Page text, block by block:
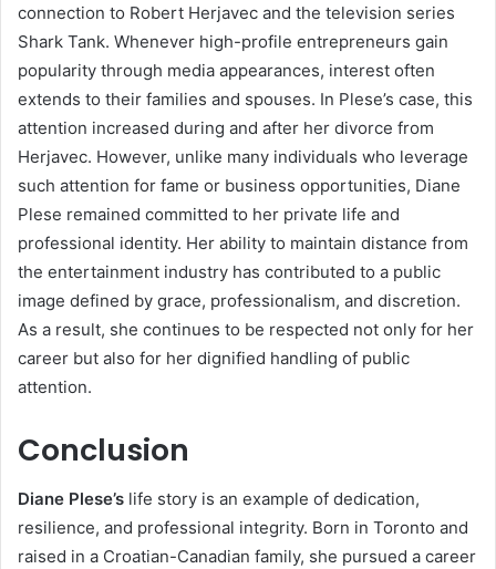
connection to Robert Herjavec and the television series
Shark Tank. Whenever high-profile entrepreneurs gain
popularity through media appearances, interest often
extends to their families and spouses. In Plese’s case, this
attention increased during and after her divorce from
Herjavec. However, unlike many individuals who leverage
such attention for fame or business opportunities, Diane
Plese remained committed to her private life and
professional identity. Her ability to maintain distance from
the entertainment industry has contributed to a public
image defined by grace, professionalism, and discretion.
As a result, she continues to be respected not only for her
career but also for her dignified handling of public
attention.
Conclusion
Diane Plese’s life story is an example of dedication,
resilience, and professional integrity. Born in Toronto and
raised in a Croatian-Canadian family, she pursued a career